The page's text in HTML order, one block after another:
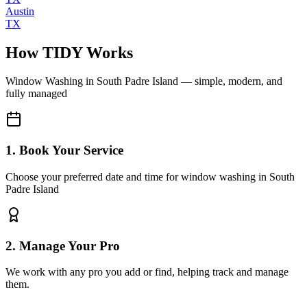
Austin
TX
How TIDY Works
Window Washing in South Padre Island — simple, modern, and
fully managed
1. Book Your Service
Choose your preferred date and time for window washing in South
Padre Island
2. Manage Your Pro
We work with any pro you add or find, helping track and manage
them.